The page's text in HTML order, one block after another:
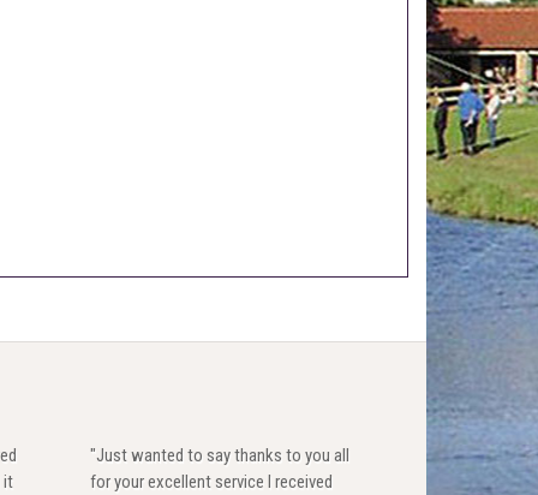
it
"Just wanted to say thanks to you all
for your excellent service I received